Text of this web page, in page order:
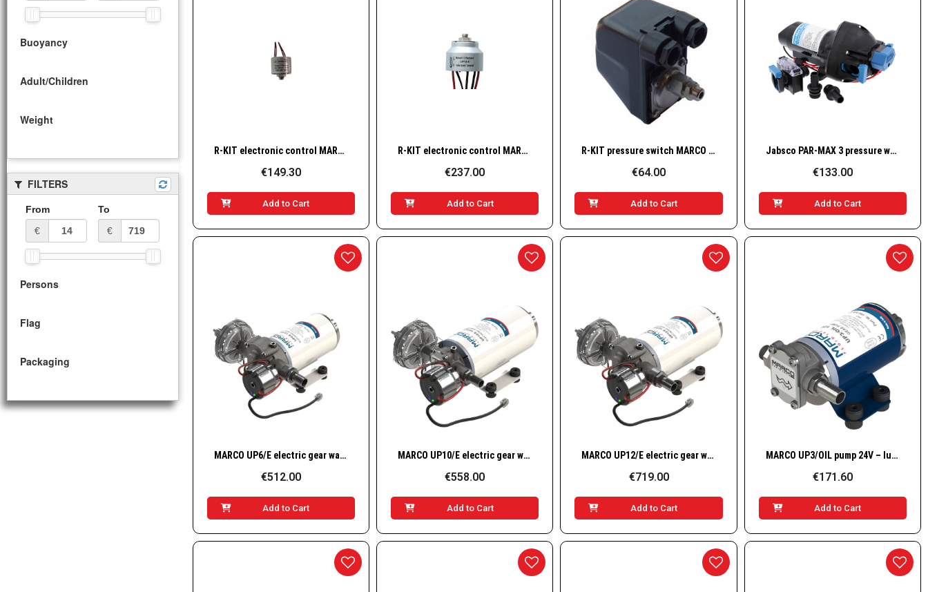
Buoyancy
Adult/Children
Weight
FILTERS
From
€
To
€
Persons
Flag
Packaging
Quick View R-KIT electronic control MARCO 12/24v fir UP2/E
€149.30
Add to Cart
Quick View R-KIT electronic control MARCO 12/24v fir UP12/E
€237.00
Add to Cart
Quick View R-KIT pressure switch MARCO for UP3A
€64.00
Add to Cart
Quick View Jabsco PAR-MAX 3 pressure water pump / 12 V / 3 GPM / 25 PSI – 31395-3512-3A
€133.00
Add to Cart
Quick View MARCO UP6/E electric gear water pump / 12–24 V / 6.9 GPM – 26 l/min – 2.5 bar – 36 psi
€512.00
Add to Cart
Quick View MARCO UP10/E electric gear water pump / 12–24 V / 4.8 GPM – 18 l/min – 1.8 bar – 26 psi
€558.00
Add to Cart
Quick View MARCO UP12/E electric gear water pump / 12–24 V / 9.5 GPM – 36 l/min – 2.5 bar – 36 PSI
€719.00
Add to Cart
Quick View MARCO UP3/OIL pump 24V – lubricating oils & viscous liquids (bronze gears)
€171.60
Add to Cart